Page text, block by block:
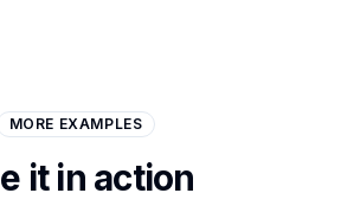
MORE EXAMPLES
it in action